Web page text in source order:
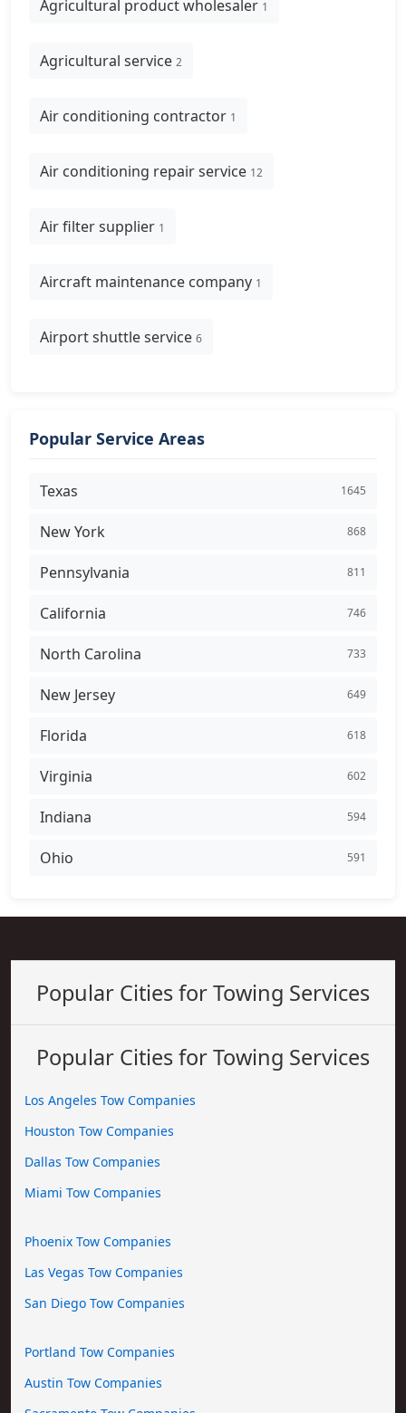
Agricultural product wholesaler 1
Agricultural service 2
Air conditioning contractor 1
Air conditioning repair service 12
Air filter supplier 1
Aircraft maintenance company 1
Airport shuttle service 6
Popular Service Areas
Texas 1645
New York 868
Pennsylvania 811
California 746
North Carolina 733
New Jersey 649
Florida 618
Virginia 602
Indiana 594
Ohio 591
Popular Cities for Towing Services
Popular Cities for Towing Services
Los Angeles Tow Companies
Houston Tow Companies
Dallas Tow Companies
Miami Tow Companies
Phoenix Tow Companies
Las Vegas Tow Companies
San Diego Tow Companies
Portland Tow Companies
Austin Tow Companies